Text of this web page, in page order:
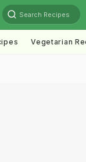
Search Recipes
Vegetarian